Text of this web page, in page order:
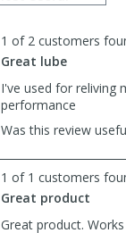
1 of 2 customers
Great lube
I've used for reliving
performance
Was this review
1 of 1 customers
Great product
Great product.